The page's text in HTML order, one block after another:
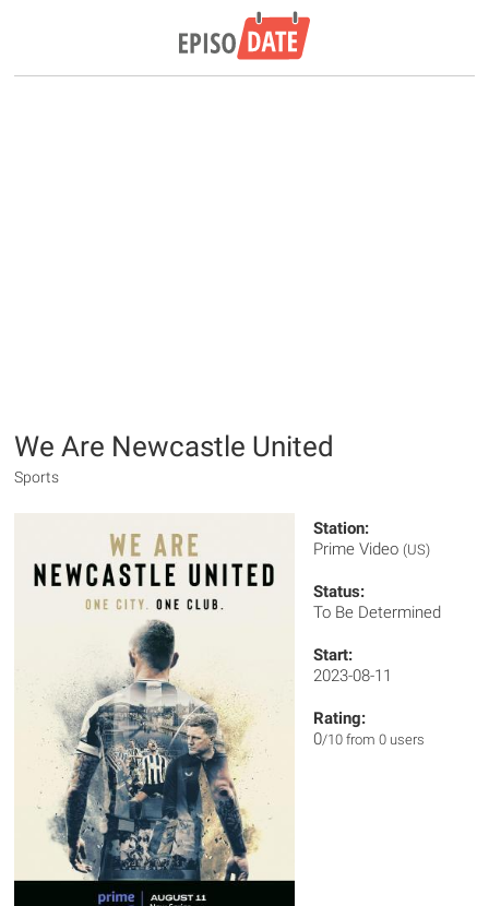
We Are Newcastle United
Sports
Station:
Prime Video (US)
Status:
To Be Determined
Start:
2023-08-11
Rating:
0/10 from 0 users